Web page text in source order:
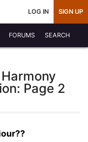
LOG IN SIGN UP
FORUMS SEARCH
Page 2